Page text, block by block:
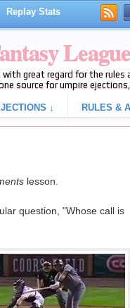
Replay Stats
League
great regard for the
source for umpire
↓ RULES &
lesson.
question, "Whose call is